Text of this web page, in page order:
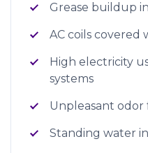
Grease buildup
AC coils covered
High electricity
systems
Unpleasant odor
Standing water